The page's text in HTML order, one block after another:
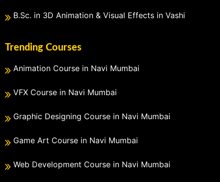
B.Sc. in 3D Animation & Visual Effects in Vashi
Trending Courses
Animation Course in Navi Mumbai
VFX Course in Navi Mumbai
Graphic Designing Course in Navi Mumbai
Game Art Course in Navi Mumbai
Web Development Course in Navi Mumbai